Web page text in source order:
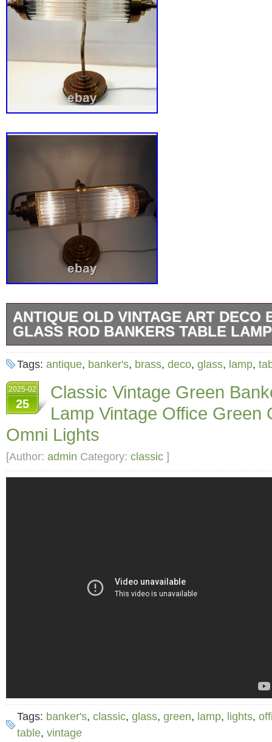
ANTIQUE OLD VINTAGE ART DECO
GLASS ROD BANKERS TABLE LAMP
Antique Old Vintage Art Deco Brass & Glass
Table Lamp. Size: 16 inches x 16 inches.
Tags: antique, banker's, brass, deco, glass, lamp,
2025-02
25
Classic Vintage Green
Lamp Vintage Office Green
Omni Lights
[Author: admin Category: classic ]
Tags: banker's, classic, glass, green, lamp, lights,
table, vintage